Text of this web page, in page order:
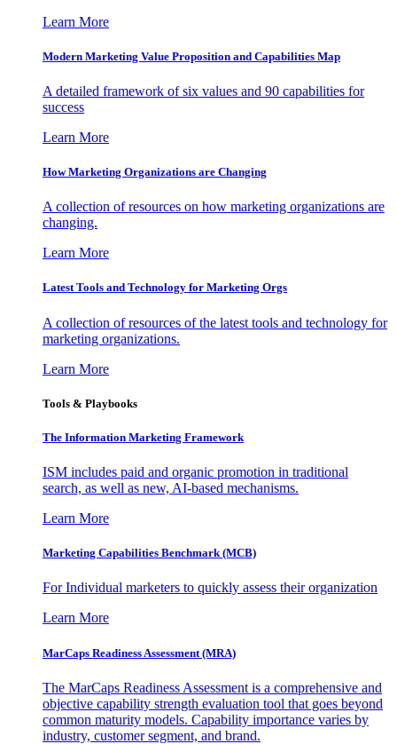
Learn More
Modern Marketing Value Proposition and Capabilities Map
A detailed framework of six values and 90 capabilities for
success
Learn More
How Marketing Organizations are Changing
A collection of resources on how marketing organizations are
changing.
Learn More
Latest Tools and Technology for Marketing Orgs
A collection of resources of the latest tools and technology for
marketing organizations.
Learn More
Tools & Playbooks
The Information Marketing Framework
ISM includes paid and organic promotion in traditional
search, as well as new, AI-based mechanisms.
Learn More
Marketing Capabilities Benchmark (MCB)
For Individual marketers to quickly assess their organization
Learn More
MarCaps Readiness Assessment (MRA)
The MarCaps Readiness Assessment is a comprehensive and
objective capability strength evaluation tool that goes beyond
common maturity models. Capability importance varies by
industry, customer segment, and brand.